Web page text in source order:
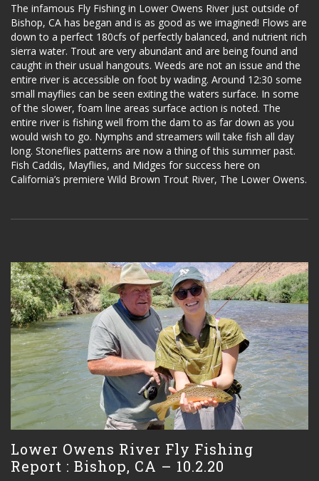
The infamous Fly Fishing in Lower Owens River just outside of
Bishop, CA has began and is as good as we imagined! Flows are
down to a perfect 180cfs of perfectly balanced, and nutrient rich
sierra water. Trout are very abundant and are being found and
caught in their usual hangouts. Weeds are not an issue and the
entire river is accessible on foot by wading. Around 12:30 some
small mayflies can be seen exiting the waters surface. In some
of the slower, foam line areas surface action is noted. The
entire river is fishing well from the dam to as far down as you
would wish to go. Nymphs and streamers will take fish all day
long. Stoneflies patterns are now a thing of this summer past.
Fish Caddis, Mayflies, and Midges for success here on
California’s premiere Wild Brown Trout River, The Lower Owens.
Lower Owens River Fly Fishing
Report : Bishop, CA – 10.2.20